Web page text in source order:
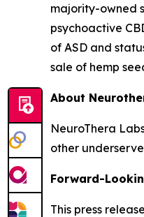
majority-owned
psychoactive
of ASD and
sale of hemp
About
NeuroThera
other
Forward-
This press